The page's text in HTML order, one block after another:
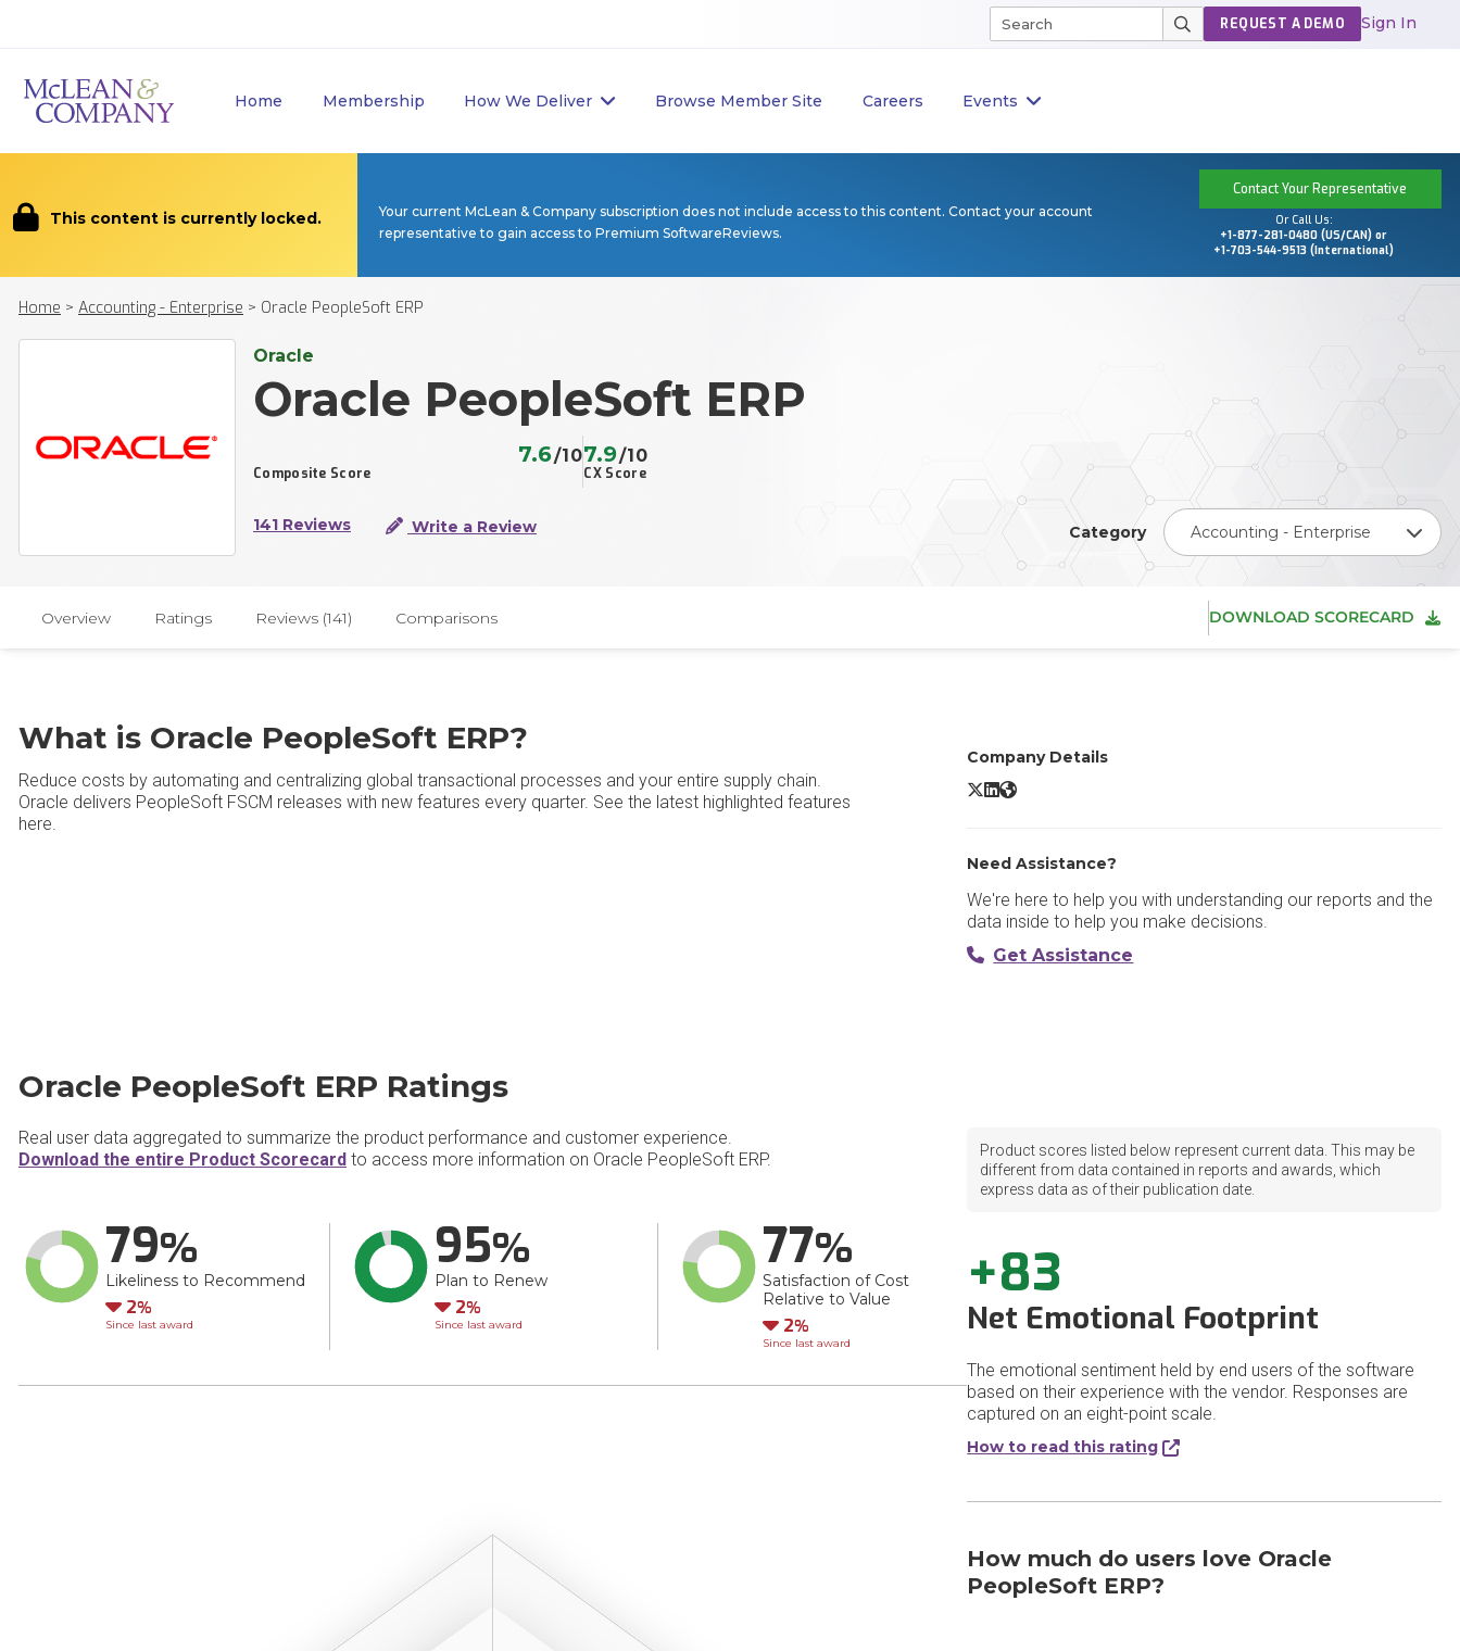
Home Membership How We Deliver Browse Member Site Careers Events
REQUEST A DEMO Sign In
This content is currently locked.
Your current McLean & Company subscription does not include access to this content. Contact your account
representative to gain access to Premium SoftwareReviews.
Contact Your Representative
Or Call Us:
+1-877-281-0480 (US/CAN) or
+1-703-544-9513 (International)
Home > Accounting - Enterprise > Oracle PeopleSoft ERP
Oracle
Oracle PeopleSoft ERP
Composite Score
7.6/10
CX Score
7.9/10
141 Reviews Write a Review Category Accounting - Enterprise
Overview Ratings Reviews (141) Comparisons DOWNLOAD SCORECARD
What is Oracle PeopleSoft ERP?
Reduce costs by automating and centralizing global transactional processes and your entire supply chain.
Oracle delivers PeopleSoft FSCM releases with new features every quarter. See the latest highlighted features
here.
Company Details
Oracle PeopleSoft ERP X/Twitter
Oracle PeopleSoft ERP LinkedIn
Oracle PeopleSoft ERP Website
Need Assistance?
We're here to help you with understanding our reports and the
data inside to help you make decisions.
Get Assistance
Oracle PeopleSoft ERP Ratings
Real user data aggregated to summarize the product performance and customer experience.
Download the entire Product Scorecard to access more information on Oracle PeopleSoft ERP.
79
Likeliness to Recommend
Down
2
Since last award
95
Plan to Renew
Down
2
Since last award
77
Satisfaction of Cost
Relative to Value
Down
2
Since last award
Product scores listed below represent current data. This may be
different from data contained in reports and awards, which
express data as of their publication date.
+83
Net Emotional Footprint
The emotional sentiment held by end users of the software
based on their experience with the vendor. Responses are
captured on an eight-point scale.
How to read this rating
How much do users love Oracle
PeopleSoft ERP?